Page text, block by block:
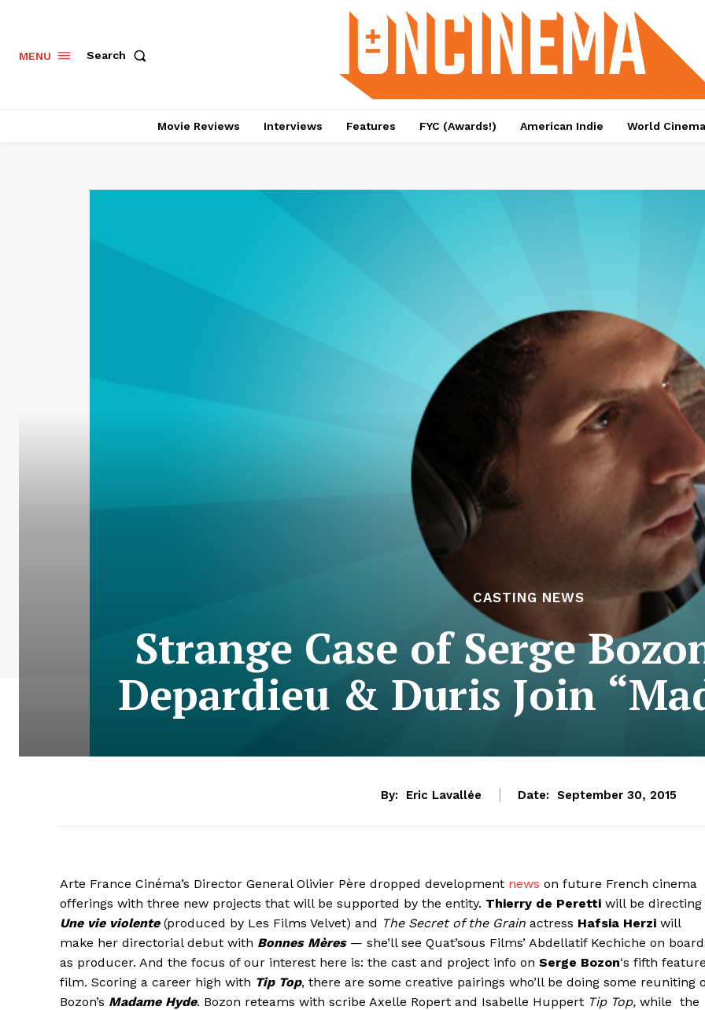
MENU Search
Movie Reviews Interviews Features FYC (Awards!) American Indie World Cinema
CASTING NEWS
Strange Case of Serge
Depardieu & Duris Join
By: Eric Lavallée Date: September 30, 2015
Arte France Cinéma’s Director General Olivier Père dropped development news on future French cinema
offerings with three new projects that will be supported by the entity. Thierry de Peretti will be directing
Une vie violente (produced by Les Films Velvet) and The Secret of the Grain actress Hafsia Herzi will
make her directorial debut with Bonnes Mères— she’ll see Quat’sous Films’ Abdellatif Kechiche on board
as producer. And the focus of our interest here is: the cast and project info on Serge Bozon‘s fifth
film. Scoring a career high with Tip Top, there are some creative pairings who’ll be doing some reuniting
Bozon’s Madame Hyde. Bozon reteams with scribe Axelle Ropert and Isabelle Huppert Tip Top, while the